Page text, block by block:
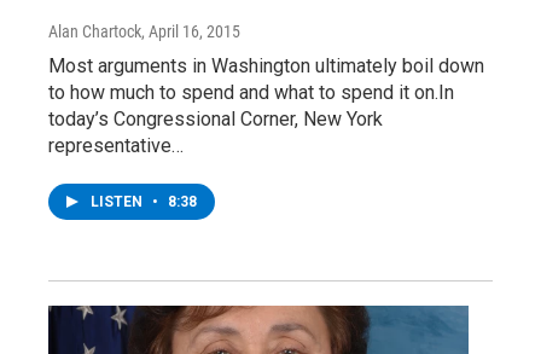
Alan Chartock, April 16, 2015
Most arguments in Washington ultimately boil down
to how much to spend and what to spend it on.In
today’s Congressional Corner, New York
representative…
LISTEN • 8:38